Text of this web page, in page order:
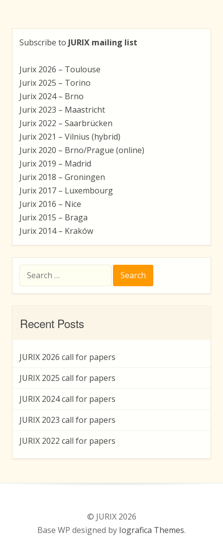
Deadline
Subscribe to JURIX mailing list
Jurix 2026 – Toulouse
Jurix 2025 – Torino
Jurix 2024 – Brno
Jurix 2023 – Maastricht
Jurix 2022 – Saarbrücken
Jurix 2021 – Vilnius (hybrid)
Jurix 2020 – Brno/Prague (online)
Jurix 2019 – Madrid
Jurix 2018 – Groningen
Jurix 2017 – Luxembourg
Jurix 2016 – Nice
Jurix 2015 – Braga
Jurix 2014 – Kraków
for:
Recent Posts
JURIX 2026 call for papers
JURIX 2025 call for papers
JURIX 2024 call for papers
JURIX 2023 call for papers
JURIX 2022 call for papers
© JURIX 2026
Base WP designed by Iografica Themes.